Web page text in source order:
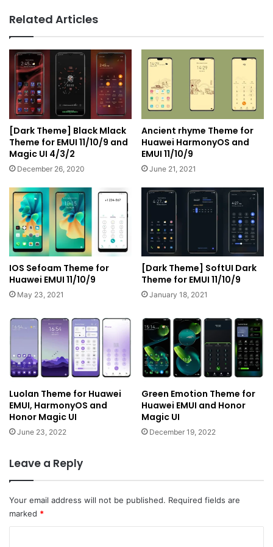
3/2
Related Articles
[Dark Theme] Black Mlack
Theme for EMUI 11/10/9 and
Magic UI 4/3/2
December 26, 2020
Ancient rhyme Theme for
Huawei HarmonyOS and
EMUI 11/10/9
June 21, 2021
IOS Sefoam Theme for
Huawei EMUI 11/10/9
May 23, 2021
[Dark Theme] SoftUI Dark
Theme for EMUI 11/10/9
January 18, 2021
Luolan Theme for Huawei
EMUI, HarmonyOS and
Honor Magic UI
June 23, 2022
Green Emotion Theme for
Huawei EMUI and Honor
Magic UI
December 19, 2022
Leave a Reply
Your email address will not be published. Required fields are
marked *